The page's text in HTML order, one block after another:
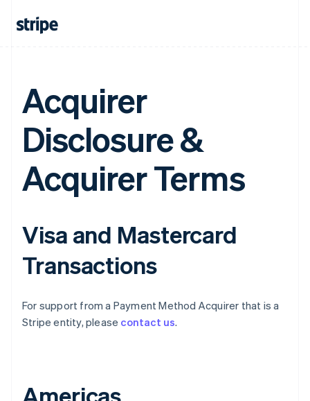
Acquirer
Disclosure &
Acquirer Terms
Visa and Mastercard
Transactions
For support from a Payment Method Acquirer that is a
Stripe entity, please contact us.